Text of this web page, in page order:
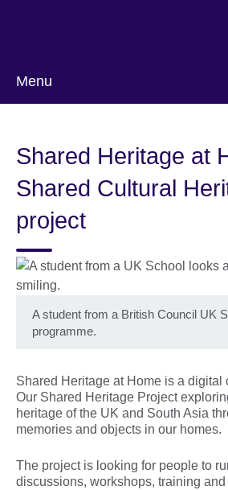
Menu
Shared Heritage at
Shared Cultural
project
A student from a British Council UK
programme.
Shared Heritage at Home is a digital
Our Shared Heritage Project
heritage of the UK and South Asia
memories and objects in our homes.
The project is looking for people to
discussions, workshops, training